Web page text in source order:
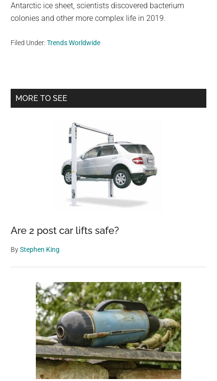
Antarctic ice sheet, scientists discovered bacterium
colonies and other more complex life in 2019.
Filed Under:Trends Worldwide
Primary
MORE TO SEE
Are 2 post car lifts safe?
ByStephen King